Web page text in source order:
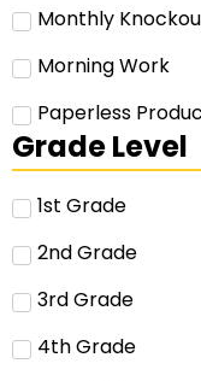
Monthly
Morning Work
Paperless
Grade Level
1st Grade
2nd Grade
3rd Grade
4th Grade